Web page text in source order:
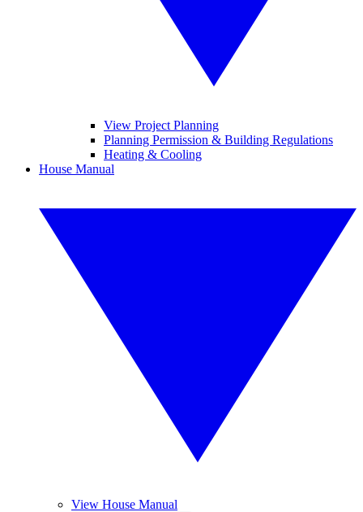
View Project Planning
Planning Permission & Building Regulations
Heating & Cooling
House Manual
View House Manual